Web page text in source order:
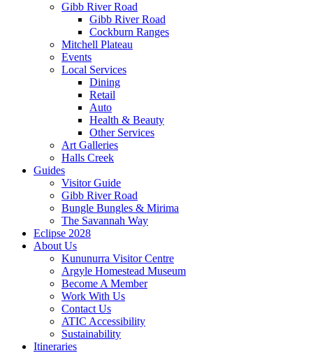
Gibb River Road
Gibb River Road
Cockburn Ranges
Mitchell Plateau
Events
Local Services
Dining
Retail
Auto
Health & Beauty
Other Services
Art Galleries
Halls Creek
Guides
Visitor Guide
Gibb River Road
Bungle Bungles & Mirima
The Savannah Way
Eclipse 2028
About Us
Kununurra Visitor Centre
Argyle Homestead Museum
Become A Member
Work With Us
Contact Us
ATIC Accessibility
Sustainability
Itineraries